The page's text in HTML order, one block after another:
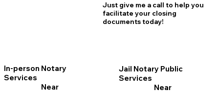
In-person Notary
Services
Near
Just give me a call to help you
facilitate your closing
documents today!
Jail Notary Public
Services
Near